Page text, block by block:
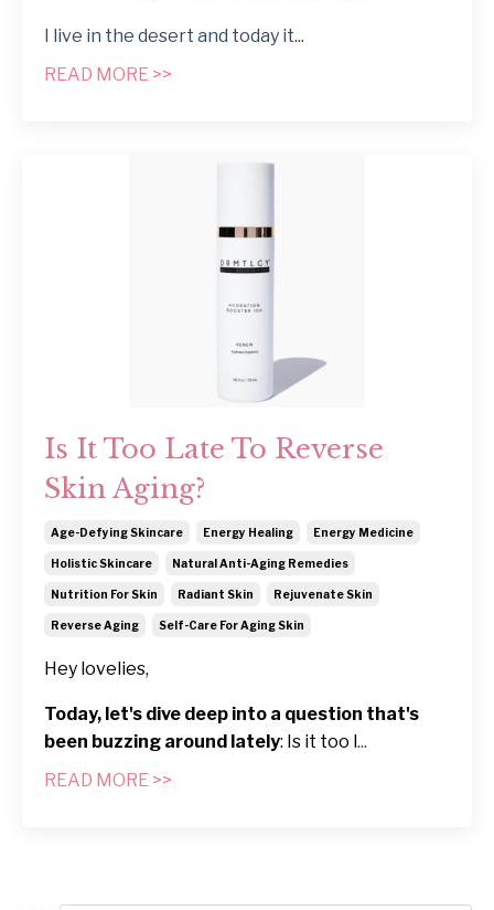
I live in the desert and today it...
READ MORE >>
Is It Too Late To Reverse
Skin Aging?
Age-Defying Skincare Energy Healing Energy Medicine
Holistic Skincare Natural Anti-Aging Remedies
Nutrition For Skin Radiant Skin Rejuvenate Skin
Reverse Aging Self-Care For Aging Skin
Hey lovelies,
Today, let's dive deep into a question that's
been buzzing around lately: Is it too l ...
READ MORE >>